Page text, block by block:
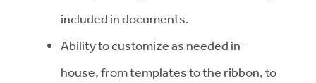
included in documents.
Ability to customize as needed in-
house, from templates to the ribbon, to